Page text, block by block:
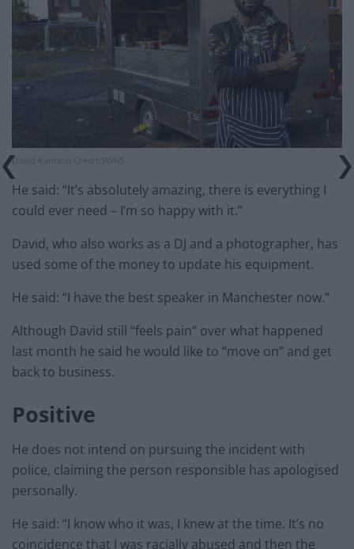
David Kamson Credit;SWNS
He said: “It’s absolutely amazing, there is everything I
could ever need – I’m so happy with it.”
David, who also works as a DJ and a photographer, has
used some of the money to update his equipment.
He said: “I have the best speaker in Manchester now.”
Although David still “feels pain” over what happened
last month he said he would like to “move on” and get
back to business.
Positive
He does not intend on pursuing the incident with
police, claiming the person responsible has apologised
personally.
He said: “I know who it was, I knew at the time. It’s no
coincidence that I was racially abused and then the